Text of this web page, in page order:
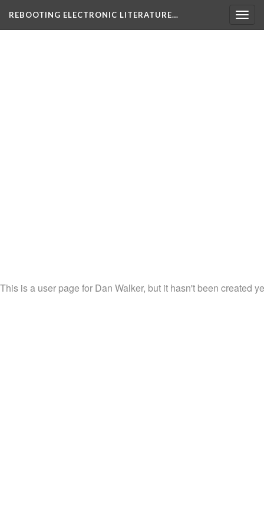
REBOOTING ELECTRONIC LITERATURE…
This is a user page for Dan Walker, but it hasn't been created